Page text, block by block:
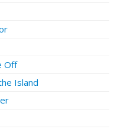
Off
Island